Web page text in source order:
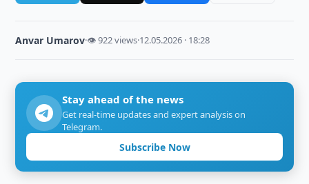
Anvar Umarov·👁 922 views·12.05.2026 · 18:28
Stay ahead of the news
Get real-time updates and expert analysis on
Telegram.
Subscribe Now